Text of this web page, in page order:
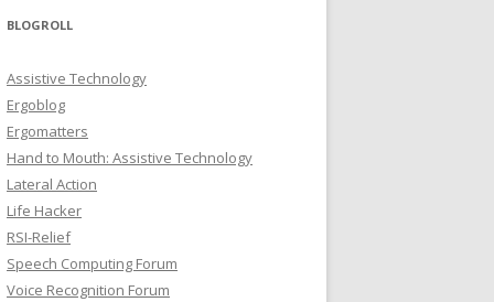
BLOGROLL
Assistive Technology
Ergoblog
Ergomatters
Hand to Mouth: Assistive Technology
Lateral Action
Life Hacker
RSI-Relief
Speech Computing Forum
Voice Recognition Forum